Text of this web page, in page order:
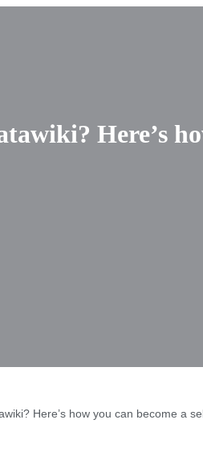
Here’s
Here’s how you can become a